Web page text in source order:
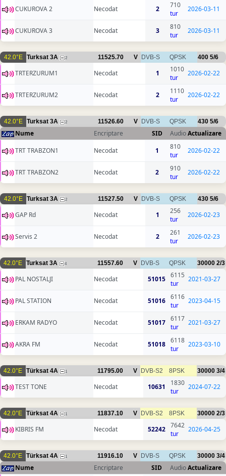
CUKUROVA 2 Necodat 2
710
tur
2026-03-11
CUKUROVA 3 Necodat 3
810
tur
2026-03-11
42.0°E Turksat 3A 2 11525.70 V DVB-S QPSK 400 5/6
TRTERZURUM1 Necodat 1
1010
tur
2026-02-22
TRTERZURUM2 Necodat 2
1110
tur
2026-02-22
42.0°E Turksat 3A 2 11526.60 V DVB-S QPSK 430 5/6
Nume Encriptare SID AudioActualizare
TRT TRABZON1
Necodat 1
810
tur
2026-02-22
TRT TRABZON2 Necodat 2
910
tur
2026-02-22
42.0°E Turksat 3A 2 11527.50 V DVB-S QPSK 430 5/6
GAP Rd Necodat 1
256
tur
2026-02-23
Servis 2 Necodat 2
261
tur
2026-02-23
42.0°E Turksat 3A 4 11557.60 V DVB-S QPSK 30000 2/3
PAL NOSTALJI Necodat 51015 6115
tur
2021-03-27
PAL STATION Necodat 51016 6116
tur
2023-04-15
ERKAM RADYO Necodat 51017 6117
tur
2021-03-27
AKRA FM Necodat 51018 6118
tur
2023-03-10
42.0°E Türksat 4A 1 11795.00 V DVB-S2 8PSK 30000 3/4
TEST TONE Necodat 10631
1830
tur
2024-07-22
42.0°E Türksat 4A 1 11837.10 V DVB-S2 8PSK 30000 2/3
KIBRIS FM Necodat 52242 7642
tur
2026-04-25
42.0°E Türksat 4A 1 11916.10 V DVB-S QPSK 30000 3/4
Nume Encriptare SID AudioActualizare